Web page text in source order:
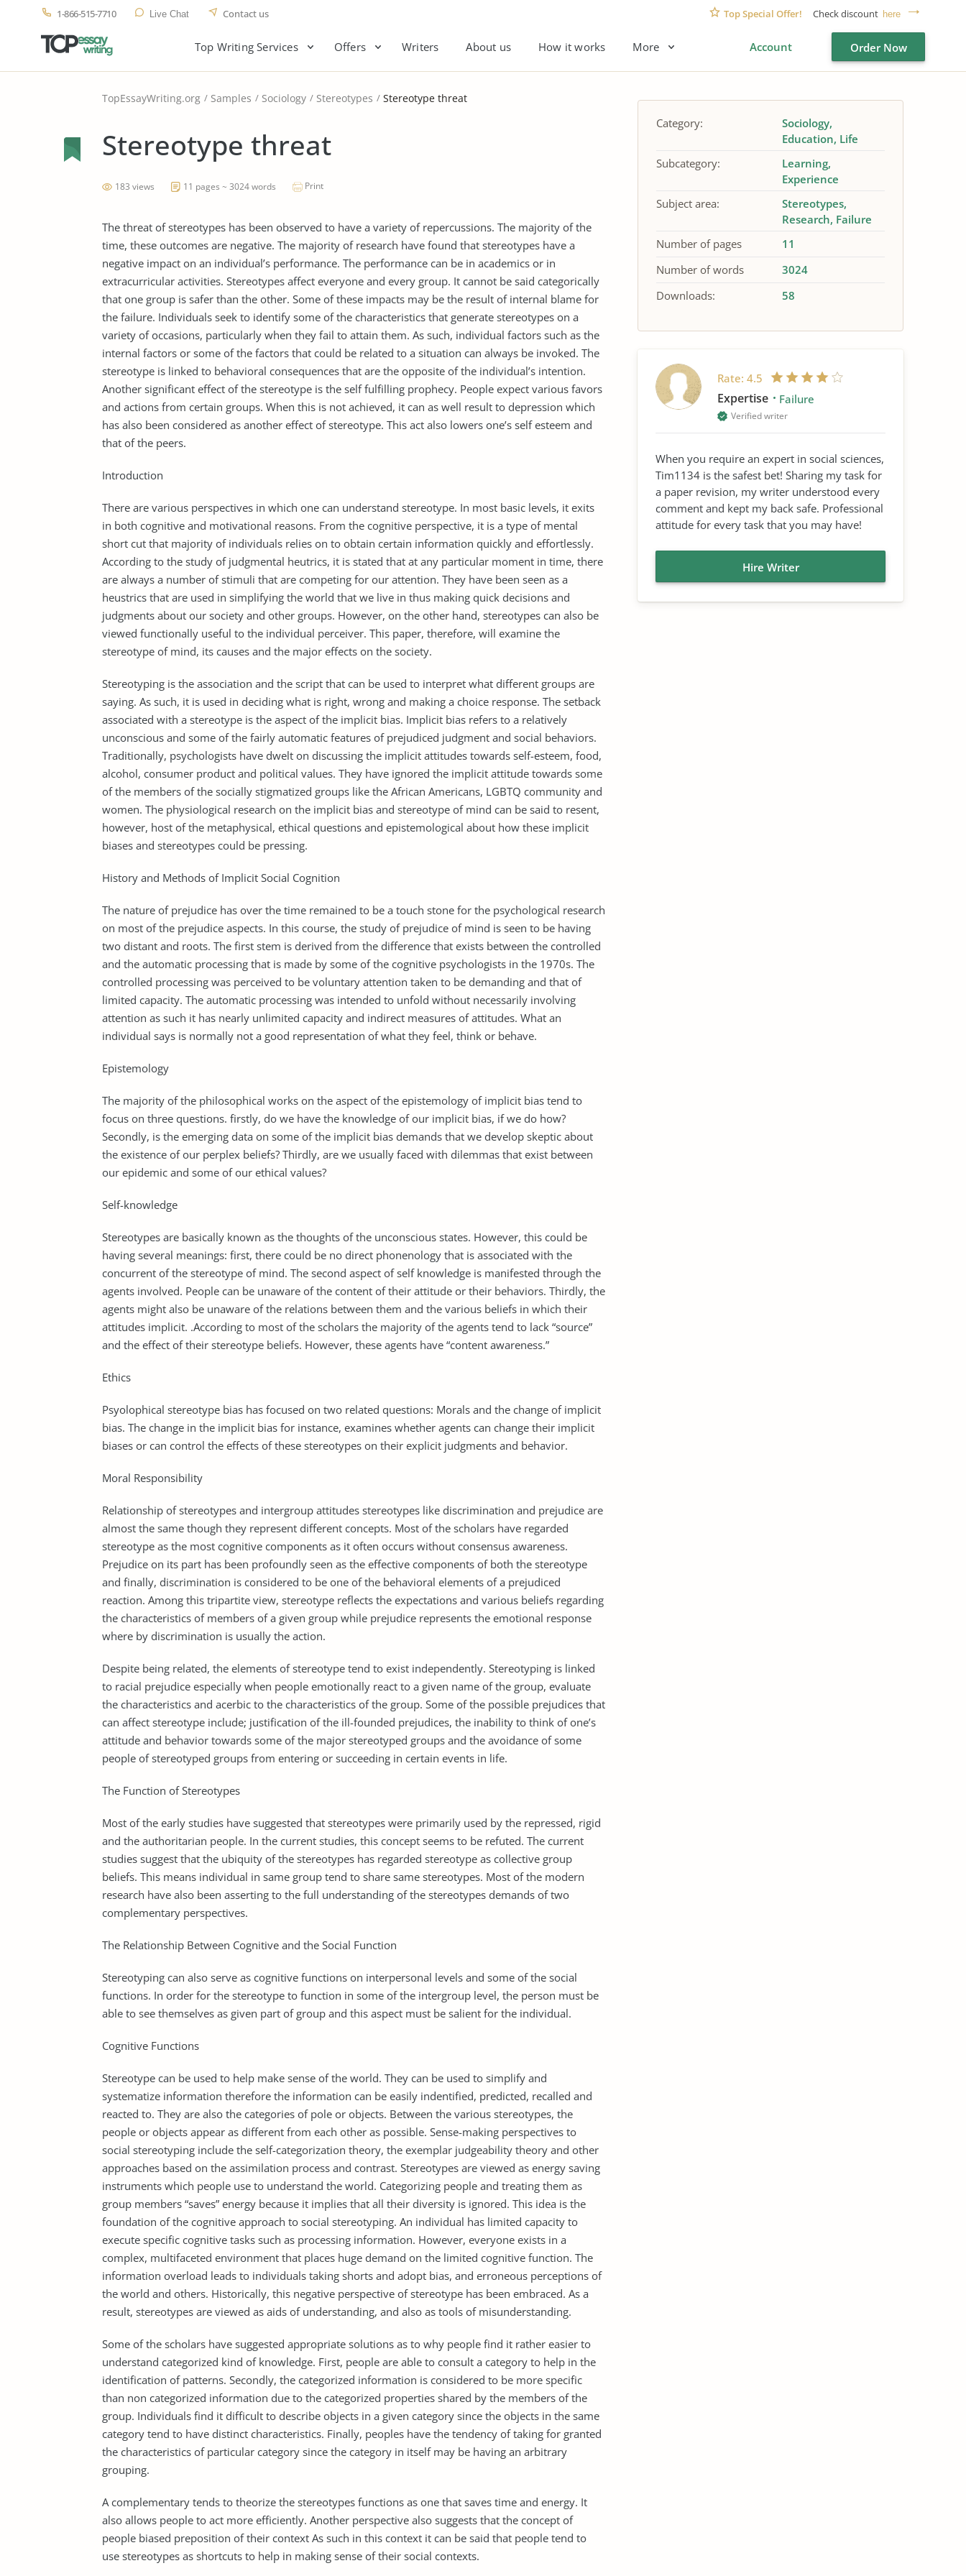
1-866-515-7710 Live Chat Contact us Top Special Offer! Check discount here
Top Writing Services Offers Writers About us How it works More Account Order Now
TopEssayWriting.org Samples Sociology Stereotypes Stereotype threat
Stereotype threat
183 views 11 pages ~ 3024 words Print
The threat of stereotypes has been observed to have a variety of repercussions. The majority of the
time, these outcomes are negative. The majority of research have found that stereotypes have a
negative impact on an individual’s performance. The performance can be in academics or in
extracurricular activities. Stereotypes affect everyone and every group. It cannot be said categorically
that one group is safer than the other. Some of these impacts may be the result of internal blame for
the failure. Individuals seek to identify some of the characteristics that generate stereotypes on a
variety of occasions, particularly when they fail to attain them. As such, individual factors such as the
internal factors or some of the factors that could be related to a situation can always be invoked. The
stereotype is linked to behavioral consequences that are the opposite of the individual’s intention.
Another significant effect of the stereotype is the self fulfilling prophecy. People expect various favors
and actions from certain groups. When this is not achieved, it can as well result to depression which
has also been considered as another effect of stereotype. This act also lowers one’s self esteem and
that of the peers.
Introduction
There are various perspectives in which one can understand stereotype. In most basic levels, it exits
in both cognitive and motivational reasons. From the cognitive perspective, it is a type of mental
short cut that majority of individuals relies on to obtain certain information quickly and effortlessly.
According to the study of judgmental heutrics, it is stated that at any particular moment in time, there
are always a number of stimuli that are competing for our attention. They have been seen as a
heustrics that are used in simplifying the world that we live in thus making quick decisions and
judgments about our society and other groups. However, on the other hand, stereotypes can also be
viewed functionally useful to the individual perceiver. This paper, therefore, will examine the
stereotype of mind, its causes and the major effects on the society.
Stereotyping is the association and the script that can be used to interpret what different groups are
saying. As such, it is used in deciding what is right, wrong and making a choice response. The setback
associated with a stereotype is the aspect of the implicit bias. Implicit bias refers to a relatively
unconscious and some of the fairly automatic features of prejudiced judgment and social behaviors.
Traditionally, psychologists have dwelt on discussing the implicit attitudes towards self-esteem, food,
alcohol, consumer product and political values. They have ignored the implicit attitude towards some
of the members of the socially stigmatized groups like the African Americans, LGBTQ community and
women. The physiological research on the implicit bias and stereotype of mind can be said to resent,
however, host of the metaphysical, ethical questions and epistemological about how these implicit
biases and stereotypes could be pressing.
History and Methods of Implicit Social Cognition
The nature of prejudice has over the time remained to be a touch stone for the psychological research
on most of the prejudice aspects. In this course, the study of prejudice of mind is seen to be having
two distant and roots. The first stem is derived from the difference that exists between the controlled
and the automatic processing that is made by some of the cognitive psychologists in the 1970s. The
controlled processing was perceived to be voluntary attention taken to be demanding and that of
limited capacity. The automatic processing was intended to unfold without necessarily involving
attention as such it has nearly unlimited capacity and indirect measures of attitudes. What an
individual says is normally not a good representation of what they feel, think or behave.
Epistemology
The majority of the philosophical works on the aspect of the epistemology of implicit bias tend to
focus on three questions. firstly, do we have the knowledge of our implicit bias, if we do how?
Secondly, is the emerging data on some of the implicit bias demands that we develop skeptic about
the existence of our perplex beliefs? Thirdly, are we usually faced with dilemmas that exist between
our epidemic and some of our ethical values?
Self-knowledge
Stereotypes are basically known as the thoughts of the unconscious states. However, this could be
having several meanings: first, there could be no direct phonenology that is associated with the
concurrent of the stereotype of mind. The second aspect of self knowledge is manifested through the
agents involved. People can be unaware of the content of their attitude or their behaviors. Thirdly, the
agents might also be unaware of the relations between them and the various beliefs in which their
attitudes implicit. .According to most of the scholars the majority of the agents tend to lack “source”
and the effect of their stereotype beliefs. However, these agents have “content awareness.”
Ethics
Psyolophical stereotype bias has focused on two related questions: Morals and the change of implicit
bias. The change in the implicit bias for instance, examines whether agents can change their implicit
biases or can control the effects of these stereotypes on their explicit judgments and behavior.
Moral Responsibility
Relationship of stereotypes and intergroup attitudes stereotypes like discrimination and prejudice are
almost the same though they represent different concepts. Most of the scholars have regarded
stereotype as the most cognitive components as it often occurs without consensus awareness.
Prejudice on its part has been profoundly seen as the effective components of both the stereotype
and finally, discrimination is considered to be one of the behavioral elements of a prejudiced
reaction. Among this tripartite view, stereotype reflects the expectations and various beliefs regarding
the characteristics of members of a given group while prejudice represents the emotional response
where by discrimination is usually the action.
Despite being related, the elements of stereotype tend to exist independently. Stereotyping is linked
to racial prejudice especially when people emotionally react to a given name of the group, evaluate
the characteristics and acerbic to the characteristics of the group. Some of the possible prejudices that
can affect stereotype include; justification of the ill-founded prejudices, the inability to think of one’s
attitude and behavior towards some of the major stereotyped groups and the avoidance of some
people of stereotyped groups from entering or succeeding in certain events in life.
The Function of Stereotypes
Most of the early studies have suggested that stereotypes were primarily used by the repressed, rigid
and the authoritarian people. In the current studies, this concept seems to be refuted. The current
studies suggest that the ubiquity of the stereotypes has regarded stereotype as collective group
beliefs. This means individual in same group tend to share same stereotypes. Most of the modern
research have also been asserting to the full understanding of the stereotypes demands of two
complementary perspectives.
The Relationship Between Cognitive and the Social Function
Stereotyping can also serve as cognitive functions on interpersonal levels and some of the social
functions. In order for the stereotype to function in some of the intergroup level, the person must be
able to see themselves as given part of group and this aspect must be salient for the individual.
Cognitive Functions
Stereotype can be used to help make sense of the world. They can be used to simplify and
systematize information therefore the information can be easily indentified, predicted, recalled and
reacted to. They are also the categories of pole or objects. Between the various stereotypes, the
people or objects appear as different from each other as possible. Sense-making perspectives to
social stereotyping include the self-categorization theory, the exemplar judgeability theory and other
approaches based on the assimilation process and contrast. Stereotypes are viewed as energy saving
instruments which people use to understand the world. Categorizing people and treating them as
group members “saves” energy because it implies that all their diversity is ignored. This idea is the
foundation of the cognitive approach to social stereotyping. An individual has limited capacity to
execute specific cognitive tasks such as processing information. However, everyone exists in a
complex, multifaceted environment that places huge demand on the limited cognitive function. The
information overload leads to individuals taking shorts and adopt bias, and erroneous perceptions of
the world and others. Historically, this negative perspective of stereotype has been embraced. As a
result, stereotypes are viewed as aids of understanding, and also as tools of misunderstanding.
Some of the scholars have suggested appropriate solutions as to why people find it rather easier to
understand categorized kind of knowledge. First, people are able to consult a category to help in the
identification of patterns. Secondly, the categorized information is considered to be more specific
than non categorized information due to the categorized properties shared by the members of the
group. Individuals find it difficult to describe objects in a given category since the objects in the same
category tend to have distinct characteristics. Finally, peoples have the tendency of taking for granted
the characteristics of particular category since the category in itself may be having an arbitrary
grouping.
A complementary tends to theorize the stereotypes functions as one that saves time and energy. It
also allows people to act more efficiently. Another perspective also suggests that the concept of
people biased preposition of their context As such in this context it can be said that people tend to
use stereotypes as shortcuts to help in making sense of their social contexts.
Category:
Sociology
Education Life
Subcategory:
Learning
Experience
Subject area:
Stereotypes
Research Failure
Number of pages
11
Number of words
3024
Downloads:
58
Rate: 4.5
Expertise Failure
Verified writer
When you require an expert in social sciences,
Tim1134 is the safest bet! Sharing my task for
a paper revision, my writer understood every
comment and kept my back safe. Professional
attitude for every task that you may have!
Hire Writer